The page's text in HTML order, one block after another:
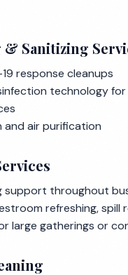
Sanitizing
response cleanups
technology for
and air purification
support throughout
refreshing, spill
large gatherings or